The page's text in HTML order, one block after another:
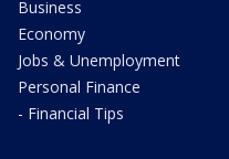
Business
Economy
Jobs & Unemployment
Personal Finance
- Financial Tips